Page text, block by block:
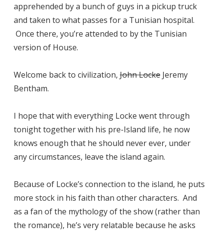
apprehended by a bunch of guys in a pickup truck
and taken to what passes for a Tunisian hospital.
Once there, you’re attended to by the Tunisian
version of House.
Welcome back to civilization, John Locke Jeremy
Bentham.
I hope that with everything Locke went through
tonight together with his pre-Island life, he now
knows enough that he should never ever, under
any circumstances, leave the island again.
Because of Locke’s connection to the island, he puts
more stock in his faith than other characters. And
as a fan of the mythology of the show (rather than
the romance), he’s very relatable because he asks